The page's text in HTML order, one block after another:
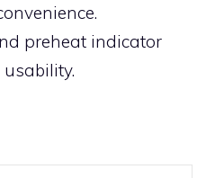
preheat indicator